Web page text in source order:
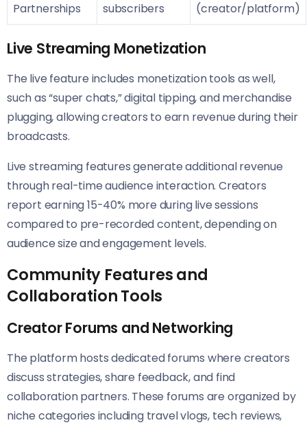
Partnerships
subscribers
(creator/platform)
Live Streaming Monetization
The live feature includes monetization tools as well,
such as “super chats,” digital tipping, and merchandise
plugging, allowing creators to earn revenue during their
broadcasts.
Live streaming features generate additional revenue
through real-time audience interaction. Creators
report earning 15-40% more during live sessions
compared to pre-recorded content, depending on
audience size and engagement levels.
Community Features and
Collaboration Tools
Creator Forums and Networking
The platform hosts dedicated forums where creators
discuss strategies, share feedback, and find
collaboration partners. These forums are organized by
niche categories including travel vlogs, tech reviews,